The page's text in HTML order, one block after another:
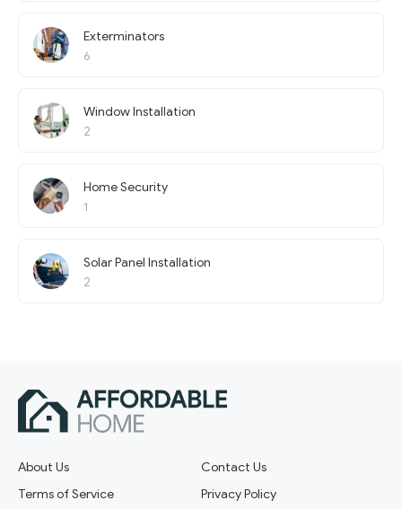
Exterminators
6
Window Installation
2
Home Security
1
Solar Panel Installation
2
About Us
Contact Us
Terms of Service
Privacy Policy